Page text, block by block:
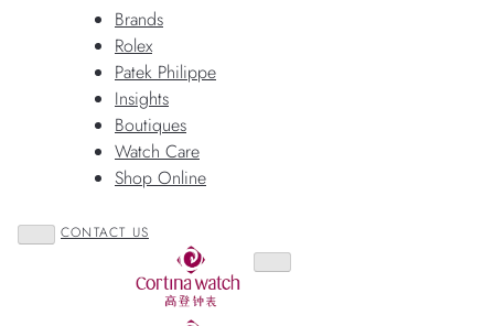
Brands
Rolex
Patek Philippe
Insights
Boutiques
Watch Care
Shop Online
CONTACT US